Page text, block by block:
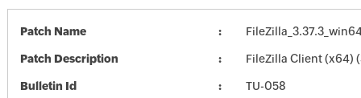
Patch Name
Patch Description FileZilla Client (x64)
Bulletin Id TU-058